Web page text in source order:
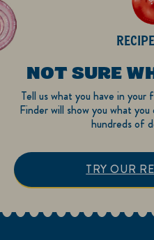
NOT SURE
Tell us what you have in
Finder will show you what
hundreds of
TRY OUR